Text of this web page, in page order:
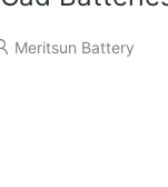
Meritsun Battery